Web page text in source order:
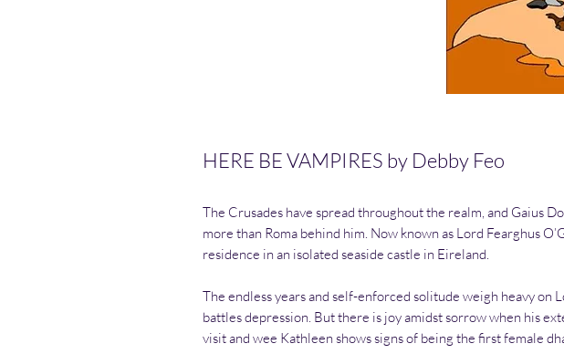
HERE BE VAMPIRES by Debby Feo
The Crusades have spread throughout the realm, and Gaius
more than Roma behind him. Now known as Lord Fearghus
residence in an isolated seaside castle in Eireland.
The endless years and self-enforced solitude weigh heavy on
battles depression. But there is joy amidst sorrow when his
visit and wee Kathleen shows signs of being the first female